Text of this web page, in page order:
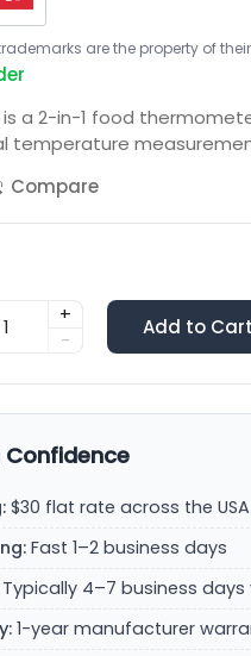
are the property of
is a 2-in-1 food
temperature
Compare
+
-
Add to Cart
$30 flat rate across the USA
Fast 1–2 business days
Typically 4–7 business days
1-year manufacturer